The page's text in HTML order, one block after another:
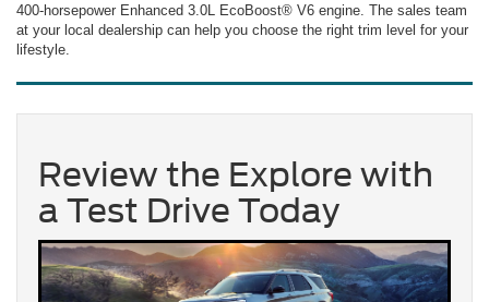
400-horsepower Enhanced 3.0L EcoBoost® V6 engine. The sales team
at your local dealership can help you choose the right trim level for your
lifestyle.
Review the Explore with
a Test Drive Today